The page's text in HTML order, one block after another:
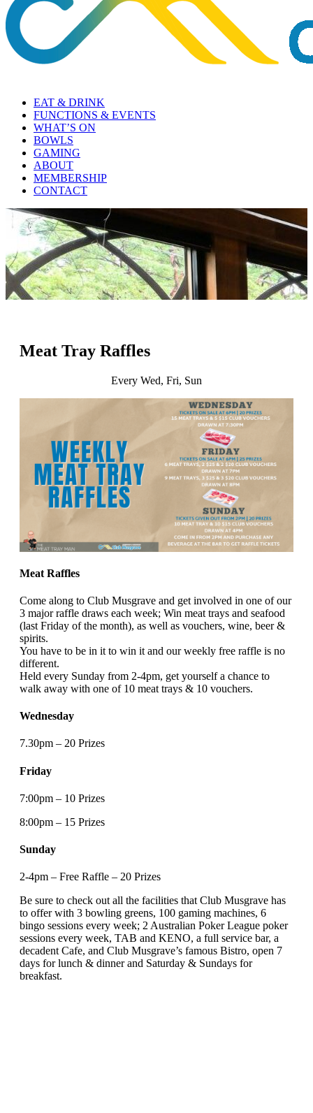
EAT & DRINK
FUNCTIONS & EVENTS
WHAT’S ON
BOWLS
GAMING
ABOUT
MEMBERSHIP
CONTACT
Meat Tray Raffles
Every Wed, Fri, Sun
Meat Raffles
Come along to Club Musgrave and get involved in one of our
3 major raffle draws each week; Win meat trays and seafood
(last Friday of the month), as well as vouchers, wine, beer &
spirits.
You have to be in it to win it and our weekly free raffle is no
different.
Held every Sunday from 2-4pm, get yourself a chance to
walk away with one of 10 meat trays & 10 vouchers.
Wednesday
7.30pm – 20 Prizes
Friday
7:00pm – 10 Prizes
8:00pm – 15 Prizes
Sunday
2-4pm – Free Raffle – 20 Prizes
Be sure to check out all the facilities that Club Musgrave has
to offer with 3 bowling greens, 100 gaming machines, 6
bingo sessions every week; 2 Australian Poker League poker
sessions every week, TAB and KENO, a full service bar, a
decadent Cafe, and Club Musgrave’s famous Bistro, open 7
days for lunch & dinner and Saturday & Sundays for
breakfast.